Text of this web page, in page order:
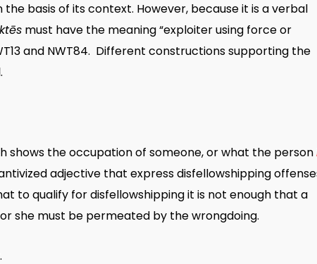
basis of its context. However, because it is a verbal
must have the meaning “exploiter using force or
and NWT84. Different constructions supporting the
shows the occupation of someone, or what the person
adjective that express disfellowshipping
to qualify for disfellowshipping it is not enough that a
she must be permeated by the wrongdoing.